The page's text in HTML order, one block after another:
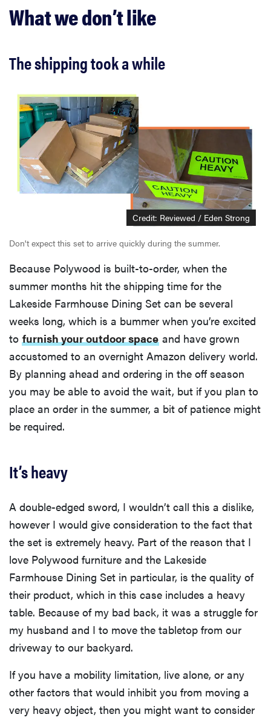
What we don’t like
The shipping took a while
Credit: Reviewed / Eden Strong
Don't expect this set to arrive quickly during the summer.
Because Polywood is built-to-order, when the
summer months hit the shipping time for the
Lakeside Farmhouse Dining Set can be several
weeks long, which is a bummer when you’re excited
to furnish your outdoor space and have grown
accustomed to an overnight Amazon delivery world.
By planning ahead and ordering in the off season
you may be able to avoid the wait, but if you plan to
place an order in the summer, a bit of patience might
be required.
It’s heavy
A double-edged sword, I wouldn’t call this a dislike,
however I would give consideration to the fact that
the set is extremely heavy. Part of the reason that I
love Polywood furniture and the Lakeside
Farmhouse Dining Set in particular, is the quality of
their product, which in this case includes a heavy
table. Because of my bad back, it was a struggle for
my husband and I to move the tabletop from our
driveway to our backyard.
If you have a mobility limitation, live alone, or any
other factors that would inhibit you from moving a
very heavy object, then you might want to consider